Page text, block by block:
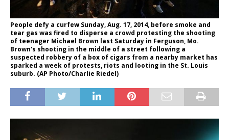
People defy a curfew Sunday, Aug. 17, 2014, before smoke and
tear gas was fired to disperse a crowd protesting the shooting
of teenager Michael Brown last Saturday in Ferguson, Mo.
Brown's shooting in the middle of a street following a
suspected robbery of a box of cigars from a nearby market has
sparked a week of protests, riots and looting in the St. Louis
suburb. (AP Photo/Charlie Riedel)